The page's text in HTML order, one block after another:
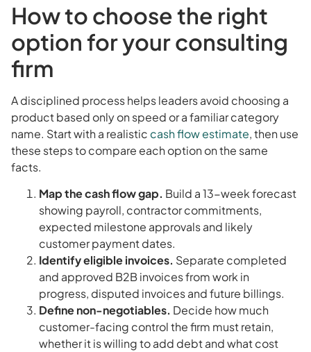
How to choose the right
option for your consulting
firm
A disciplined process helps leaders avoid choosing a
product based only on speed or a familiar category
name. Start with a realistic cash flow estimate, then use
these steps to compare each option on the same
facts.
Map the cash flow gap. Build a 13-week forecast
showing payroll, contractor commitments,
expected milestone approvals and likely
customer payment dates.
Identify eligible invoices. Separate completed
and approved B2B invoices from work in
progress, disputed invoices and future billings.
Define non-negotiables. Decide how much
customer-facing control the firm must retain,
whether it is willing to add debt and what cost